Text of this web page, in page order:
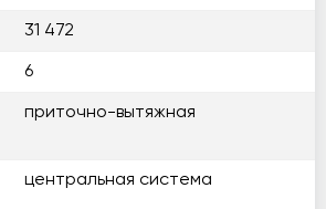
31 472
6
приточно-вытяжная
центральная система